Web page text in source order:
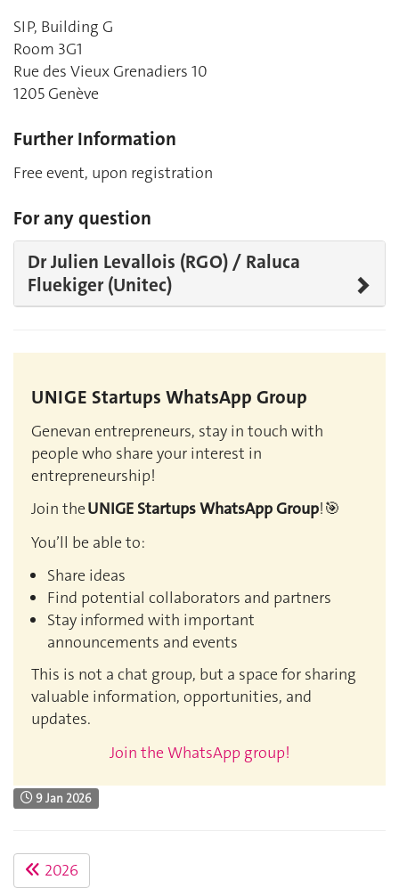
SIP, Building G
Room 3G1
Rue des Vieux Grenadiers 10
1205 Genève
Further Information
Free event, upon registration
For any question
Dr Julien Levallois (RGO) / Raluca
Fluekiger (Unitec)
UNIGE Startups WhatsApp Group
Genevan entrepreneurs, stay in touch with
people who share your interest in
entrepreneurship!
Join theUNIGE Startups WhatsApp Group!🎯
You’ll be able to:
Share ideas
Find potential collaborators and partners
Stay informed with important
announcements and events
This is not a chat group, but a space for sharing
valuable information, opportunities, and
updates.
Join the WhatsApp group!
9 Jan 2026
2026